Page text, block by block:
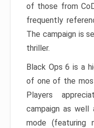
of those from
frequently
The campaign is
thriller.
Black Ops 6 is a
of one of the
Players
campaign as well
mode (featuring